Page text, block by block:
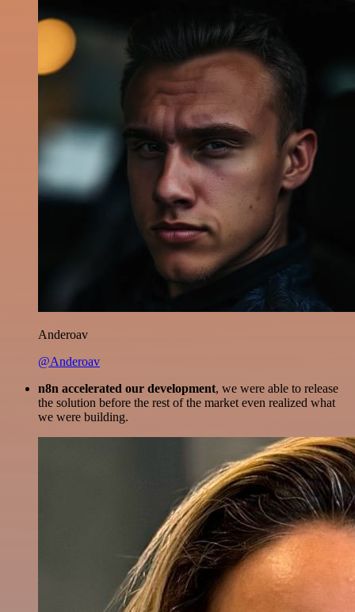
Anderoav
@Anderoav
n8n accelerated our development, we were able to release
the solution before the rest of the market even realized what
we were building.